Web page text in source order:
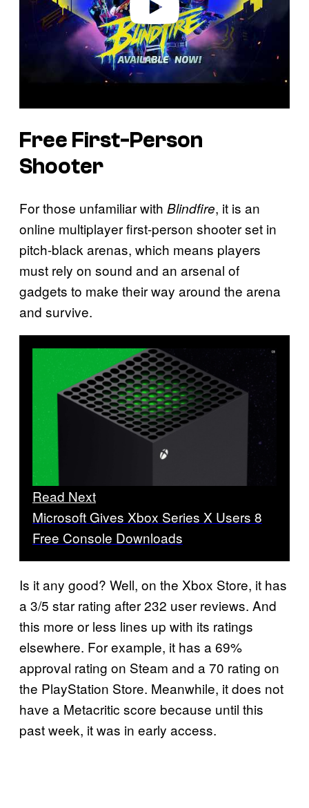
Free First-Person
Shooter
For those unfamiliar with Blindfire, it is an
online multiplayer first-person shooter set in
pitch-black arenas, which means players
must rely on sound and an arsenal of
gadgets to make their way around the arena
and survive.
Read Next
Microsoft Gives Xbox Series X Users 8
Free Console Downloads
Is it any good? Well, on the Xbox Store, it has
a 3/5 star rating after 232 user reviews. And
this more or less lines up with its ratings
elsewhere. For example, it has a 69%
approval rating on Steam and a 70 rating on
the PlayStation Store. Meanwhile, it does not
have a Metacritic score because until this
past week, it was in early access.